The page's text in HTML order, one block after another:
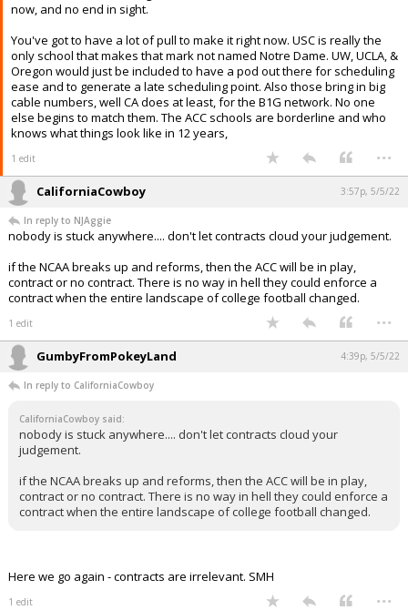
now, and no end in sight.
You've got to have a lot of pull to make it right now. USC is really the
only school that makes that mark not named Notre Dame. UW, UCLA, &
Oregon would just be included to have a pod out there for scheduling
ease and to generate a late scheduling point. Also those bring in big
cable numbers, well CA does at least, for the B1G network. No one
else begins to match them. The ACC schools are borderline and who
knows what things look like in 12 years,
1 edit ...
CaliforniaCowboy 3:57p, 5/5/22
In reply to NJAggie
nobody is stuck anywhere.... don't let contracts cloud your judgement.
if the NCAA breaks up and reforms, then the ACC will be in play,
contract or no contract. There is no way in hell they could enforce a
contract when the entire landscape of college football changed.
1 edit ...
GumbyFromPokeyLand 4:39p, 5/5/22
In reply to CaliforniaCowboy
CaliforniaCowboy said:
nobody is stuck anywhere.... don't let contracts cloud your
judgement.
if the NCAA breaks up and reforms, then the ACC will be in play,
contract or no contract. There is no way in hell they could enforce a
contract when the entire landscape of college football changed.
Here we go again - contracts are irrelevant. SMH
1 edit ...